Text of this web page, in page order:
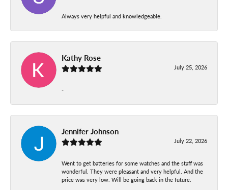
Always very helpful and knowledgeable.
Kathy Rose
July 25, 2026
-
Jennifer Johnson
July 22, 2026
Went to get batteries for some watches and the staff was
wonderful. They were pleasant and very helpful. And the
price was very low. Will be going back in the future.